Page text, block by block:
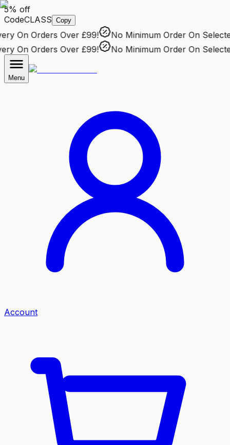
5% off
CodeCLASS Copy
On Orders Over £99! No Minimum OrderOn Selected
On Orders Over £99! No Minimum OrderOn Selected
Menu
Account